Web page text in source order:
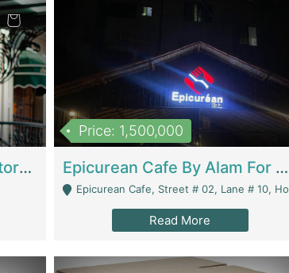
Running Online Clothing Store | Clothing / Shoes
Price: 1,500,000
Epicurean Cafe By Alam For Sale With Complete Setup Of Fastfood And Chinese With The Smoke Of BBQ | Restaurants
Epicurean Cafe, Street # 02, Lane # 10, Hostel City, Park Road, Royal Avenue, Islamabad. - Islamabad
Read More